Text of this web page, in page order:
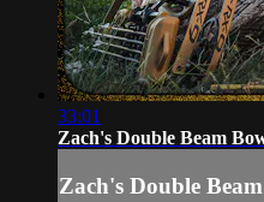
33:01
Zach's Double Beam
Zach's Double